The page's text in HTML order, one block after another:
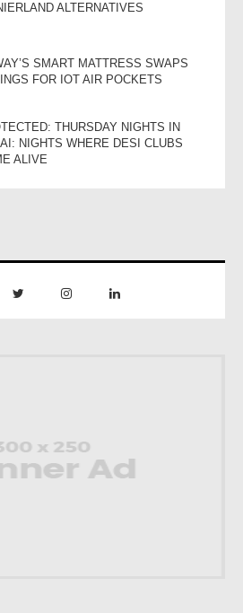
ALTERNATIVES
SMART MATTRESS SWAPS
FOR IOT AIR POCKETS
THURSDAY NIGHTS IN
NIGHTS WHERE DESI CLUBS
ALIVE